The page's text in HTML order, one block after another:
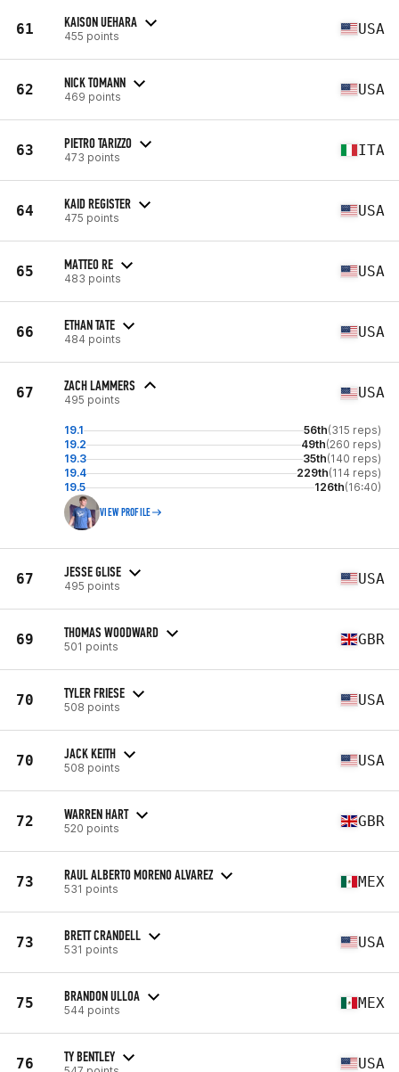
61 KAISON UEHARA
455 points USA
62 NICK TOMANN
469 points USA
63 PIETRO TARIZZO
473 points ITA
64 KAID REGISTER
475 points USA
65 MATTEO RE
483 points USA
66 ETHAN TATE
484 points USA
67 ZACH LAMMERS
495 points USA
19.1 56th(315 reps)
19.2
49th(260 reps)
19.3
35th(140 reps)
19.4
229th(114 reps)
19.5
126th(16:40)
VIEW PROFILE
67 JESSE GLISE
495 points USA
69 THOMAS WOODWARD
501 points GBR
70 TYLER FRIESE
508 points USA
70 JACK KEITH
508 points USA
72 WARREN HART
520 points GBR
73 RAUL ALBERTO MORENO ALVAREZ
531 points MEX
73 BRETT CRANDELL
531 points USA
75 BRANDON ULLOA
544 points MEX
76 TY BENTLEY USA